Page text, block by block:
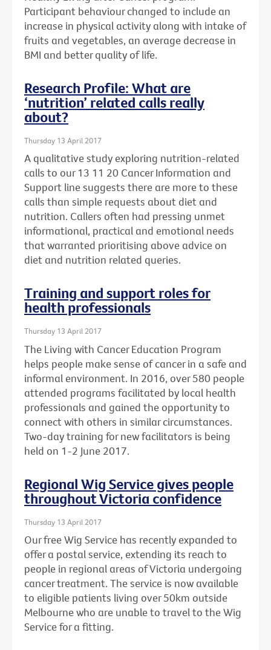
Participant behaviour changed to include an
increase in physical activity along with intake of
fruits and vegetables, an average decrease in
BMI and better quality of life.
Research Profile: What are
‘nutrition’ related calls really
about?
Thursday 13 April 2017
A qualitative study exploring nutrition-related
calls to our 13 11 20 Cancer Information and
Support line suggests there are more to these
calls than simple requests about diet and
nutrition. Callers often had pressing unmet
informational, practical and emotional needs
that warranted prioritising above advice on
diet and nutrition related queries.
Training and support roles for
health professionals
Thursday 13 April 2017
The Living with Cancer Education Program
helps people make sense of cancer in a safe and
informal environment. In 2016, over 580 people
attended programs facilitated by local health
professionals and gained the opportunity to
connect with others in similar circumstances.
Two-day training for new facilitators is being
held on 1-2 June 2017.
Regional Wig Service gives people
throughout Victoria confidence
Thursday 13 April 2017
Our free Wig Service has recently expanded to
offer a postal service, extending its reach to
people in regional areas of Victoria undergoing
cancer treatment. The service is now available
to eligible patients living over 50km outside
Melbourne who are unable to travel to the Wig
Service for a fitting.